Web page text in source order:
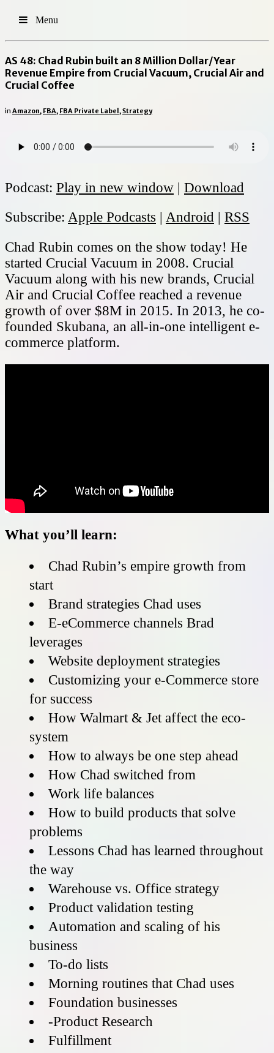
Menu
AS 48: Chad Rubin built an 8 Million Dollar/Year
Revenue Empire from Crucial Vacuum, Crucial Air and
Crucial Coffee
in Amazon, FBA, FBA Private Label ,Strategy
Podcast: Play in new window | Download
Subscribe: Apple Podcasts | Android | RSS
Chad Rubin comes on the show today! He
started Crucial Vacuum in 2008. Crucial
Vacuum along with his new brands, Crucial
Air and Crucial Coffee reached a revenue
growth of over $8M in 2015. In 2013, he co-
founded Skubana, an all-in-one intelligent e-
commerce platform.
What you’ll learn:
Chad Rubin’s empire growth from
start
Brand strategies Chad uses
E-eCommerce channels Brad
leverages
Website deployment strategies
Customizing your e-Commerce store
for success
How Walmart & Jet affect the eco-
system
How to always be one step ahead
How Chad switched from
Work life balances
How to build products that solve
problems
Lessons Chad has learned throughout
the way
Warehouse vs. Office strategy
Product validation testing
Automation and scaling of his
business
To-do lists
Morning routines that Chad uses
Foundation businesses
-Product Research
Fulfillment